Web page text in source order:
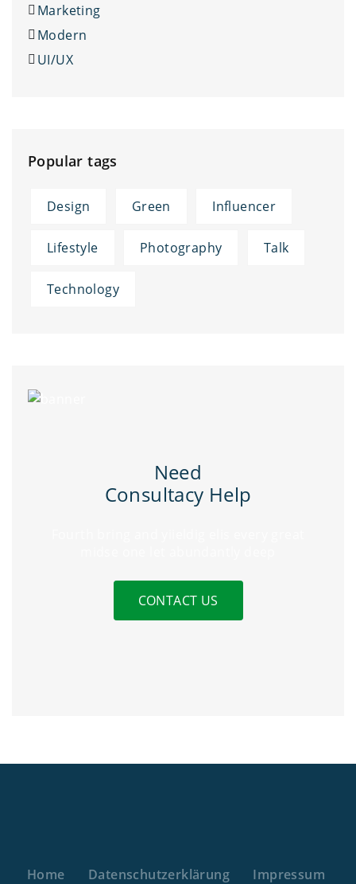
Marketing
Modern
UI/UX
Popular tags
Design Green Influencer
Lifestyle Photography Talk
Technology
Need
Consultacy Help
CONTACT US
Home Datenschutzerklärung Impressum